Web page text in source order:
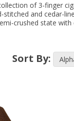
of 3-finger
stitched and cedar-
crushed state with
Sort By: